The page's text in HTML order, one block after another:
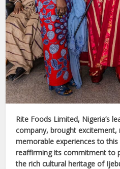
Rite Foods Limited, Nigeria’s
company, brought excitement,
memorable experiences to this
reaffirming its commitment to
the rich cultural heritage of